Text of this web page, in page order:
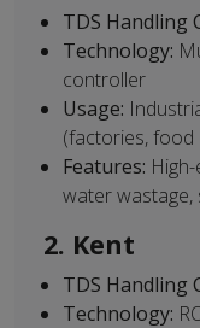
TDS Handling
Technology:
controller
Usage:
(factories, food
Features:
water
2. Kent
TDS Handling
Technology: